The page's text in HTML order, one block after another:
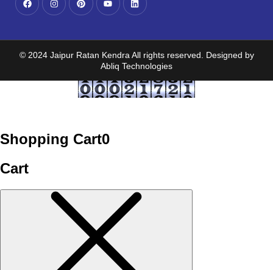
© 2024 Jaipur Ratan Kendra All rights reserved. Designed by
Abliq Technologies
Shopping Cart0
Cart